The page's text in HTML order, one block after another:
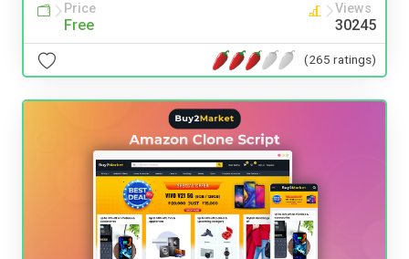
Price
Free
Views
30245
(265 ratings)